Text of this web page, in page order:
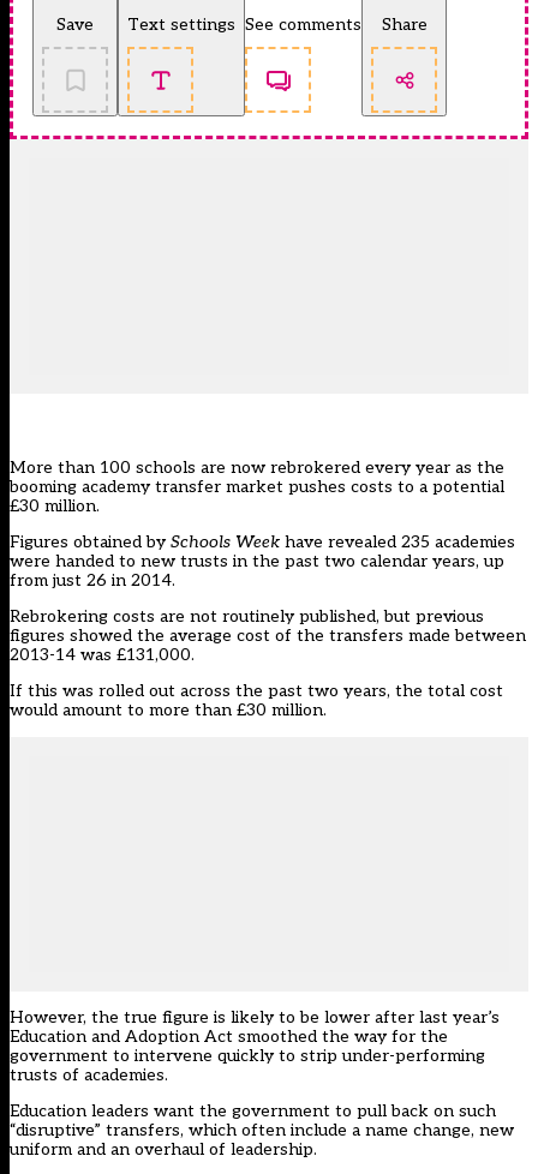
Save Text settings See comments Share
More than 100 schools are now rebrokered every year as the
booming academy transfer market pushes costs to a potential
£30 million.
Figures obtained bySchools Week have revealed 235 academies
were handed to new trusts in the past two calendar years, up
from just 26 in 2014.
Rebrokering costs are not routinely published, but previous
figures showed the average cost of the transfers made between
2013-14 was £131,000.
If this was rolled out across the past two years, the total cost
would amount to more than £30 million.
However, the true figure is likely to be lower after last year’s
Education and Adoption Act smoothed the way for the
government to intervene quickly to strip under-performing
trusts of academies.
Education leaders want the government to pull back on such
“disruptive” transfers, which often include a name change, new
uniform and an overhaul of leadership.